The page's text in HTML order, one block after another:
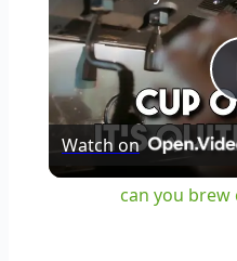
Watch on
can you